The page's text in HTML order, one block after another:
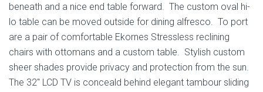
beneath and a nice end table forward. The custom oval hi-
lo table can be moved outside for dining alfresco. To port
are a pair of comfortable Ekornes Stressless reclining
chairs with ottomans and a custom table. Stylish custom
sheer shades provide privacy and protection from the sun.
The 32″ LCD TV is conceald behind elegant tambour sliding